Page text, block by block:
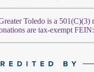
Toledo is a 501(C)(3)
are tax-exempt